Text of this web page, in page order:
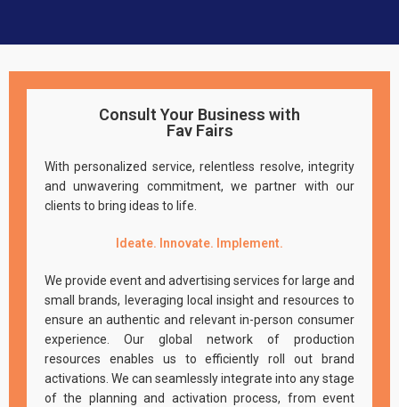
Consult Your Business with
Fav Fairs
With personalized service, relentless resolve, integrity
and unwavering commitment, we partner with our
clients to bring ideas to life.
Ideate. Innovate. Implement.
We provide event and advertising services for large and
small brands, leveraging local insight and resources to
ensure an authentic and relevant in-person consumer
experience. Our global network of production
resources enables us to efficiently roll out brand
activations. We can seamlessly integrate into any stage
of the planning and activation process, from event